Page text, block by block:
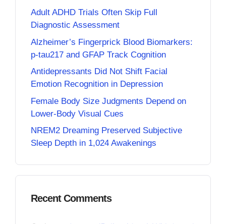
Adult ADHD Trials Often Skip Full
Diagnostic Assessment
Alzheimer’s Fingerprick Blood Biomarkers:
p-tau217 and GFAP Track Cognition
Antidepressants Did Not Shift Facial
Emotion Recognition in Depression
Female Body Size Judgments Depend on
Lower-Body Visual Cues
NREM2 Dreaming Preserved Subjective
Sleep Depth in 1,024 Awakenings
Recent Comments